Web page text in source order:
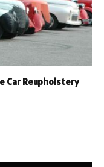
Car Reupholstery